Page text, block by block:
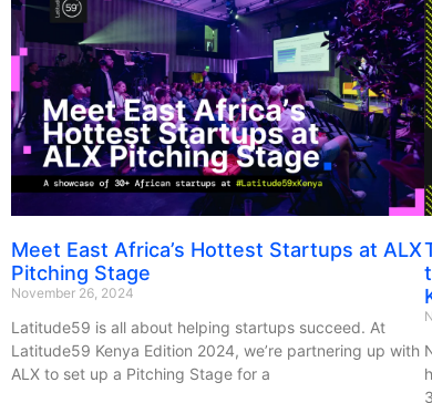
Meet East Africa’s Hottest Startups at ALX
Pitching Stage
November 26, 2024
Latitude59 is all about helping startups succeed. At
Latitude59 Kenya Edition 2024, we’re partnering up with
ALX to set up a Pitching Stage for a